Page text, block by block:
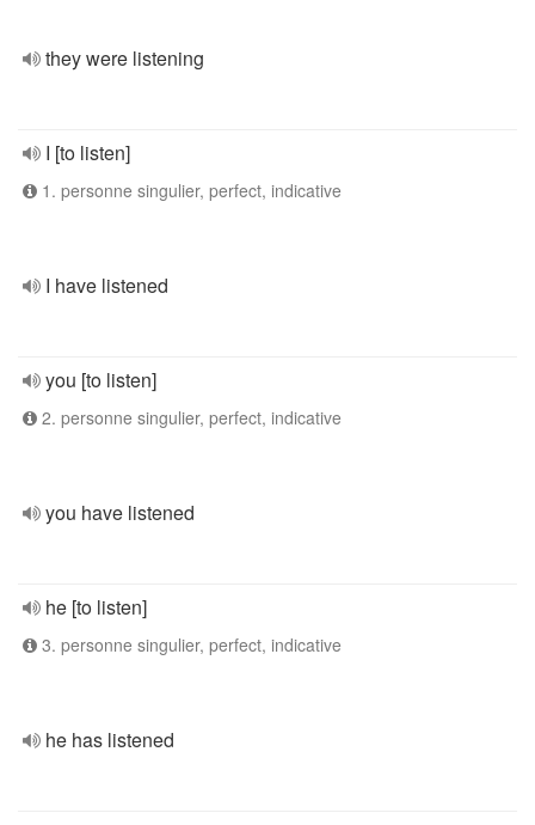
they were listening
I [to listen]
1. personne singulier, perfect, indicative
I have listened
you [to listen]
2. personne singulier, perfect, indicative
you have listened
he [to listen]
3. personne singulier, perfect, indicative
he has listened